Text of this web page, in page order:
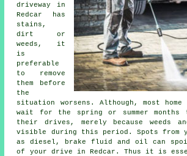
driveway in
Redcar has
stains,
dirt or
weeds, it
is
preferable
to remove
them before
the
situation worsens. Although, most home
wait for the spring or summer months
their drives, merely because weeds
visible during this period. Spots from
as diesel, brake fluid and oil can spoil
of your drive in Redcar. Thus it is